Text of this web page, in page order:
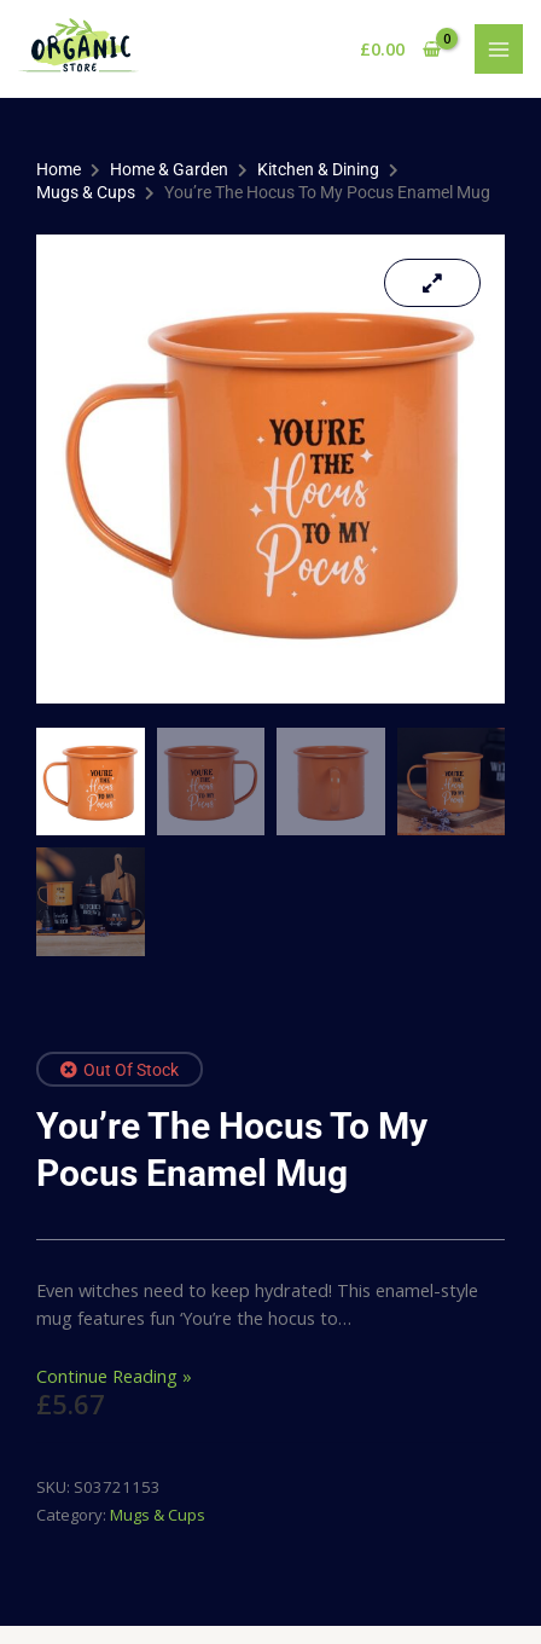
content
£0.00
Home Home & Garden
Kitchen & Dining
Mugs & Cups
You’re The Hocus To My Pocus Enamel Mug
Out Of Stock
You’re The Hocus To My
Pocus Enamel Mug
Even witches need to keep hydrated! This enamel-style
mug features fun ‘You’re the hocus to…
Continue Reading »
£5.67
SKU: S03721153
Category: Mugs & Cups